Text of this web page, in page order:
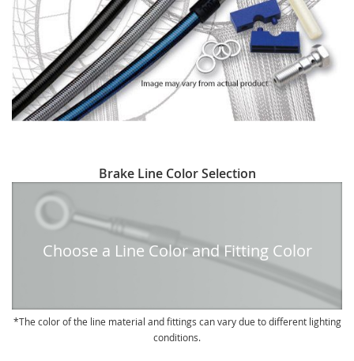
to
beginning
Brake Line Color Selection
Choose a Line Color and Fitting Color
The color of the line material and fittings can vary due to different lighting
conditions.